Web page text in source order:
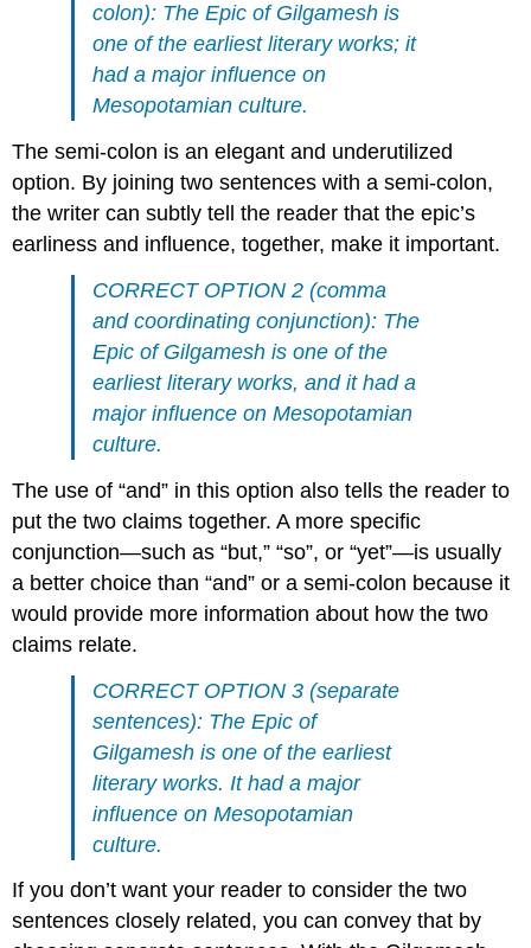
colon): The Epic of Gilgamesh is
one of the earliest literary works; it
had a major influence on
Mesopotamian culture.
The semi-colon is an elegant and underutilized
option. By joining two sentences with a semi-colon,
the writer can subtly tell the reader that the epic’s
earliness and influence, together, make it important.
CORRECT OPTION 2 (comma
and coordinating conjunction): The
Epic of Gilgamesh is one of the
earliest literary works, and it had a
major influence on Mesopotamian
culture.
The use of “and” in this option also tells the reader to
put the two claims together. A more specific
conjunction—such as “but,” “so”, or “yet”—is usually
a better choice than “and” or a semi-colon because it
would provide more information about how the two
claims relate.
CORRECT OPTION 3 (separate
sentences): The Epic of
Gilgamesh is one of the earliest
literary works. It had a major
influence on Mesopotamian
culture.
If you don’t want your reader to consider the two
sentences closely related, you can convey that by